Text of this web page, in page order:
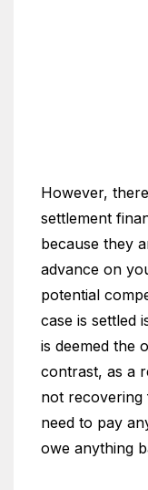
However,
settlement
because they
advance on
potential
case is settled
is deemed the
contrast, as a
not
need to pay
owe anything